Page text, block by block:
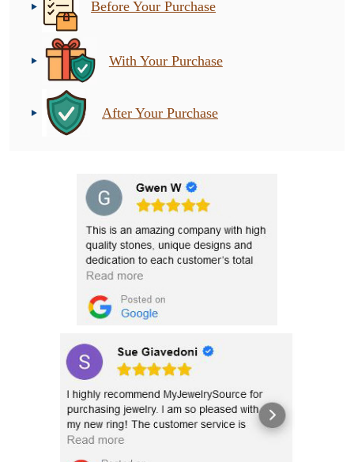
Before Your Purchase
With Your Purchase
After Your Purchase